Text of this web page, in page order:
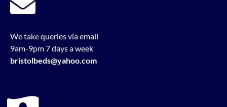
We take queries via email
9am-9pm 7 days a week
bristolbeds@yahoo.com